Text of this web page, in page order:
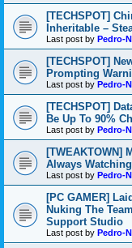
[TECHSPOT]
Inheritable –
Last post by Pedro-
[TECHSPOT]
Prompting
Last post by Pedro-
[TECHSPOT]
Be Up To 90%
Last post by Pedro-
[TWEAKTOWN]
Always
Last post by Pedro-
[PC GAMER]
Nuking The
Support Studio
Last post by Pedro-